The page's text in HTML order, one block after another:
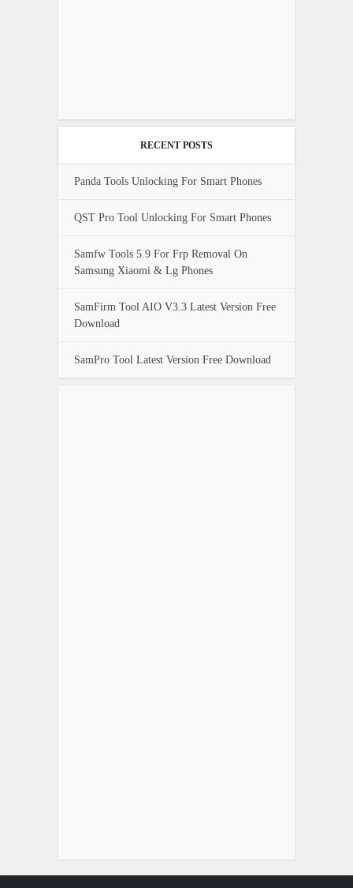
RECENT POSTS
Panda Tools Unlocking For Smart Phones
QST Pro Tool Unlocking For Smart Phones
Samfw Tools 5.9 For Frp Removal On
Samsung Xiaomi & Lg Phones
SamFirm Tool AIO V3.3 Latest Version Free
Download
SamPro Tool Latest Version Free Download